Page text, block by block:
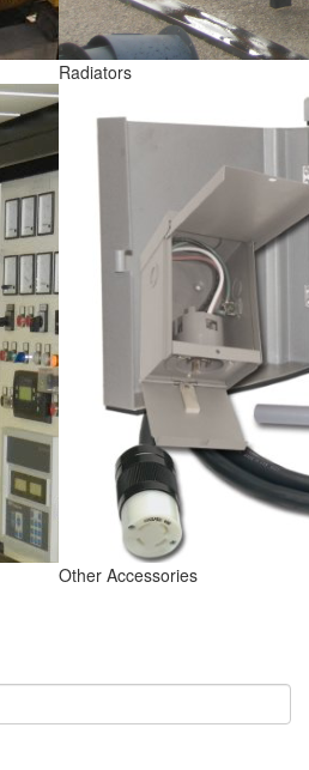
Radiators
Other Accessories